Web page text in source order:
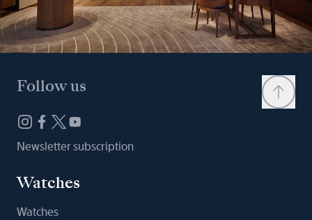
Follow us
Newsletter subscription
Watches
Watches